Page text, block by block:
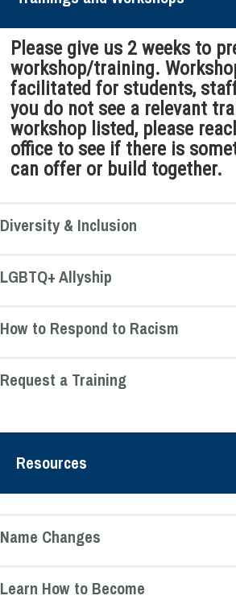
Please give us 2 weeks to
workshop/training.
facilitated for students,
you do not see a relevant
workshop listed, please
office to see if there is
can offer or build together.
Diversity & Inclusion
LGBTQ+ Allyship
How to Respond to Racism
Request a Training
Resources
Name Changes
Learn How to Become